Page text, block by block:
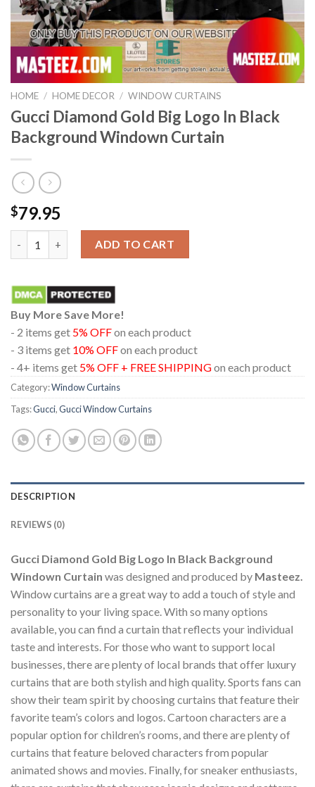
HOME / HOME DECOR / WINDOW CURTAINS
Gucci Diamond Gold Big Logo In Black
Background Windown Curtain
$79.95
Gucci Diamond Gold Big Logo In Black Background Windown
ADD TO CART
Buy More Save More!
- 2 items get 5% OFFon each product
- 3 items get 10% OFFon each product
- 4+ items get 5% OFF + FREE SHIPPINGon each product
Category:Window Curtains
Tags:Gucci,Gucci Window Curtains
DESCRIPTION
REVIEWS (0)
Gucci Diamond Gold Big Logo In Black Background
Windown Curtain was designed and produced by Masteez.
Window curtains are a great way to add a touch of style and
personality to your living space. With so many options
available, you can find a curtain that reflects your individual
taste and interests. For those who want to support local
businesses, there are plenty of local brands that offer luxury
curtains that are both stylish and high quality. Sports fans can
show their team spirit by choosing curtains that feature their
favorite team’s colors and logos. Cartoon characters are a
popular option for children’s rooms, and there are plenty of
curtains that feature beloved characters from popular
animated shows and movies. Finally, for sneaker enthusiasts,